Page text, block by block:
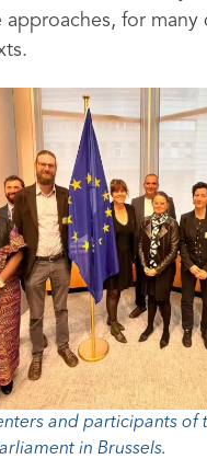
approaches, for many
and participants of
in Brussels.